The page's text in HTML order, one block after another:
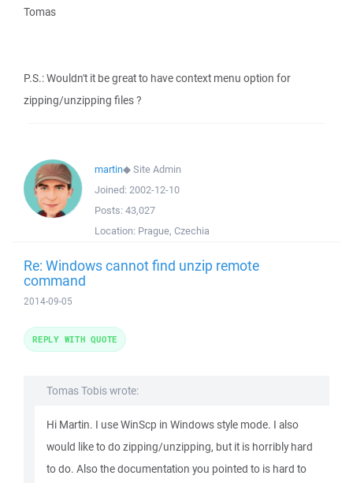
Tomas
P.S.: Wouldn't it be great to have context menu option for
zipping/unzipping files ?
martin◆Site Admin
Joined: 2002-12-10
Posts: 43,027
Location: Prague, Czechia
Re: Windows cannot find unzip remote
command
2014-09-05
Tomas Tobis wrote:
Hi Martin. I use WinScp in Windows style mode. I also
would like to do zipping/unzipping, but it is horribly hard
to do. Also the documentation you pointed to is hard to
REPLY WITH QUOTE